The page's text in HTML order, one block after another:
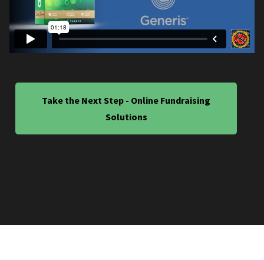
Take the Next Step - Online Fundraising
Solutions